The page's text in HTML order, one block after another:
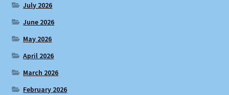
July 2026
June 2026
May 2026
April 2026
March 2026
February 2026